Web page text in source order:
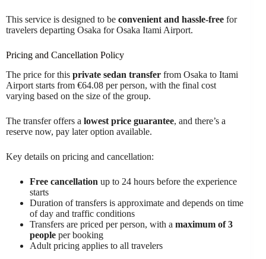
This service is designed to be convenient and hassle-free for
travelers departing Osaka for Osaka Itami Airport.
Pricing and Cancellation Policy
The price for this private sedan transfer from Osaka to Itami
Airport starts from €64.08 per person, with the final cost
varying based on the size of the group.
The transfer offers a lowest price guarantee, and there’s a
reserve now, pay later option available.
Key details on pricing and cancellation:
Free cancellation up to 24 hours before the experience
starts
Duration of transfers is approximate and depends on time
of day and traffic conditions
Transfers are priced per person, with a maximum of 3
people per booking
Adult pricing applies to all travelers